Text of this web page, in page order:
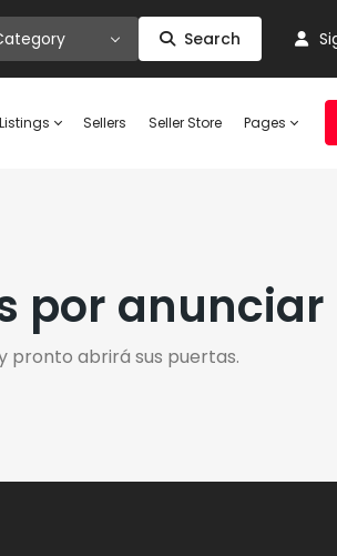
Search
Listings Sellers Seller Store Pages
por anunciar
pronto abrirá sus puertas.